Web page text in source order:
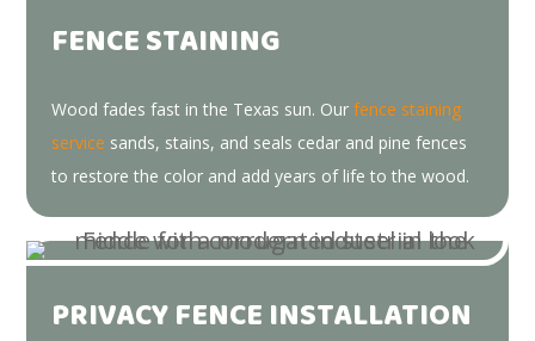
FENCE STAINING
Wood fades fast in the Texas sun. Our fence staining
service sands, stains, and seals cedar and pine fences
to restore the color and add years of life to the wood.
PRIVACY FENCE INSTALLATION